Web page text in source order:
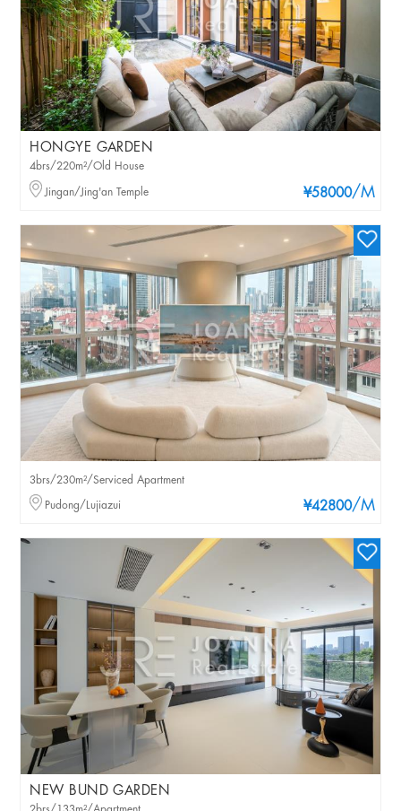
HONGYE GARDEN
¥58000/M
4brs/220m²/Old House
Jingan/Jing'an Temple
¥42800/M
3brs/230m²/Serviced Apartment
Pudong/Lujiazui
NEW BUND GARDEN